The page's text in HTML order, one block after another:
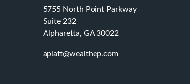
5755 North Point Parkway
Suite 232
Alpharetta, GA 30022
aplatt@wealthep.com